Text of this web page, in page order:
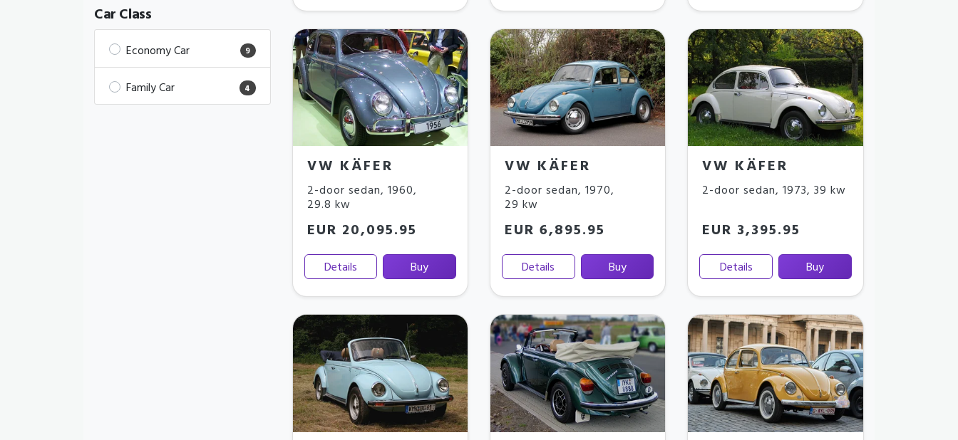
Car Class
Economy Car 9
Family Car 4
VW KÄFER
2-door sedan, 1960,
29.8 kw
EUR 20,095.95
Details Buy
VW KÄFER
2-door sedan, 1970,
29 kw
EUR 6,895.95
Details Buy
VW KÄFER
2-door sedan,1973,39 kw
EUR 3,395.95
Details Buy